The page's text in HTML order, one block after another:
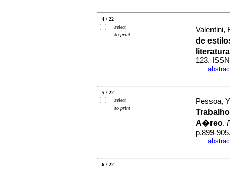
4 / 22
select
to print
Valentini,
de
literatura
123.
·
5 / 22
select
to print
Pessoa,
A�reo.
p.899-
·
6 / 22